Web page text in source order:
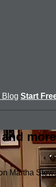
Blog Start
Martha